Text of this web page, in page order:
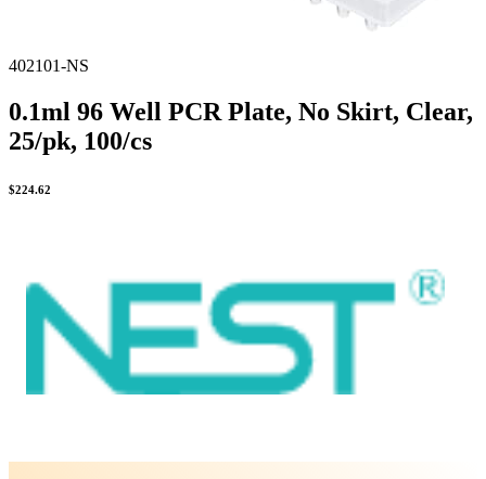
402101-NS
0.1ml 96 Well PCR Plate, No Skirt, Clear,
25/pk, 100/cs
$224.62